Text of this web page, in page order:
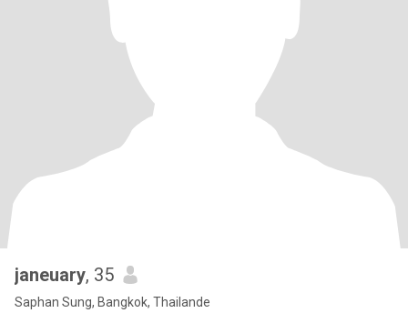
janeuary, 35
Saphan Sung, Bangkok, Thailande